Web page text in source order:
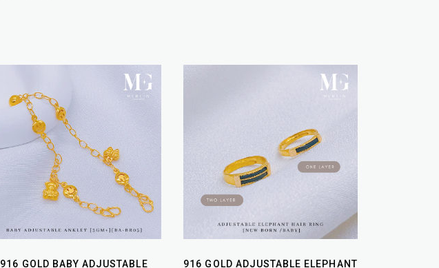
916 GOLD BABY ADJUSTABLE
916 GOLD ADJUSTABLE ELEPHANT